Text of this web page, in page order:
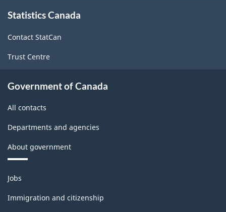
this
Statistics Canada
Contact StatCan
Trust Centre
Government of Canada
All contacts
Departments and agencies
About government
Themes
and
topics
Jobs
Immigration and citizenship